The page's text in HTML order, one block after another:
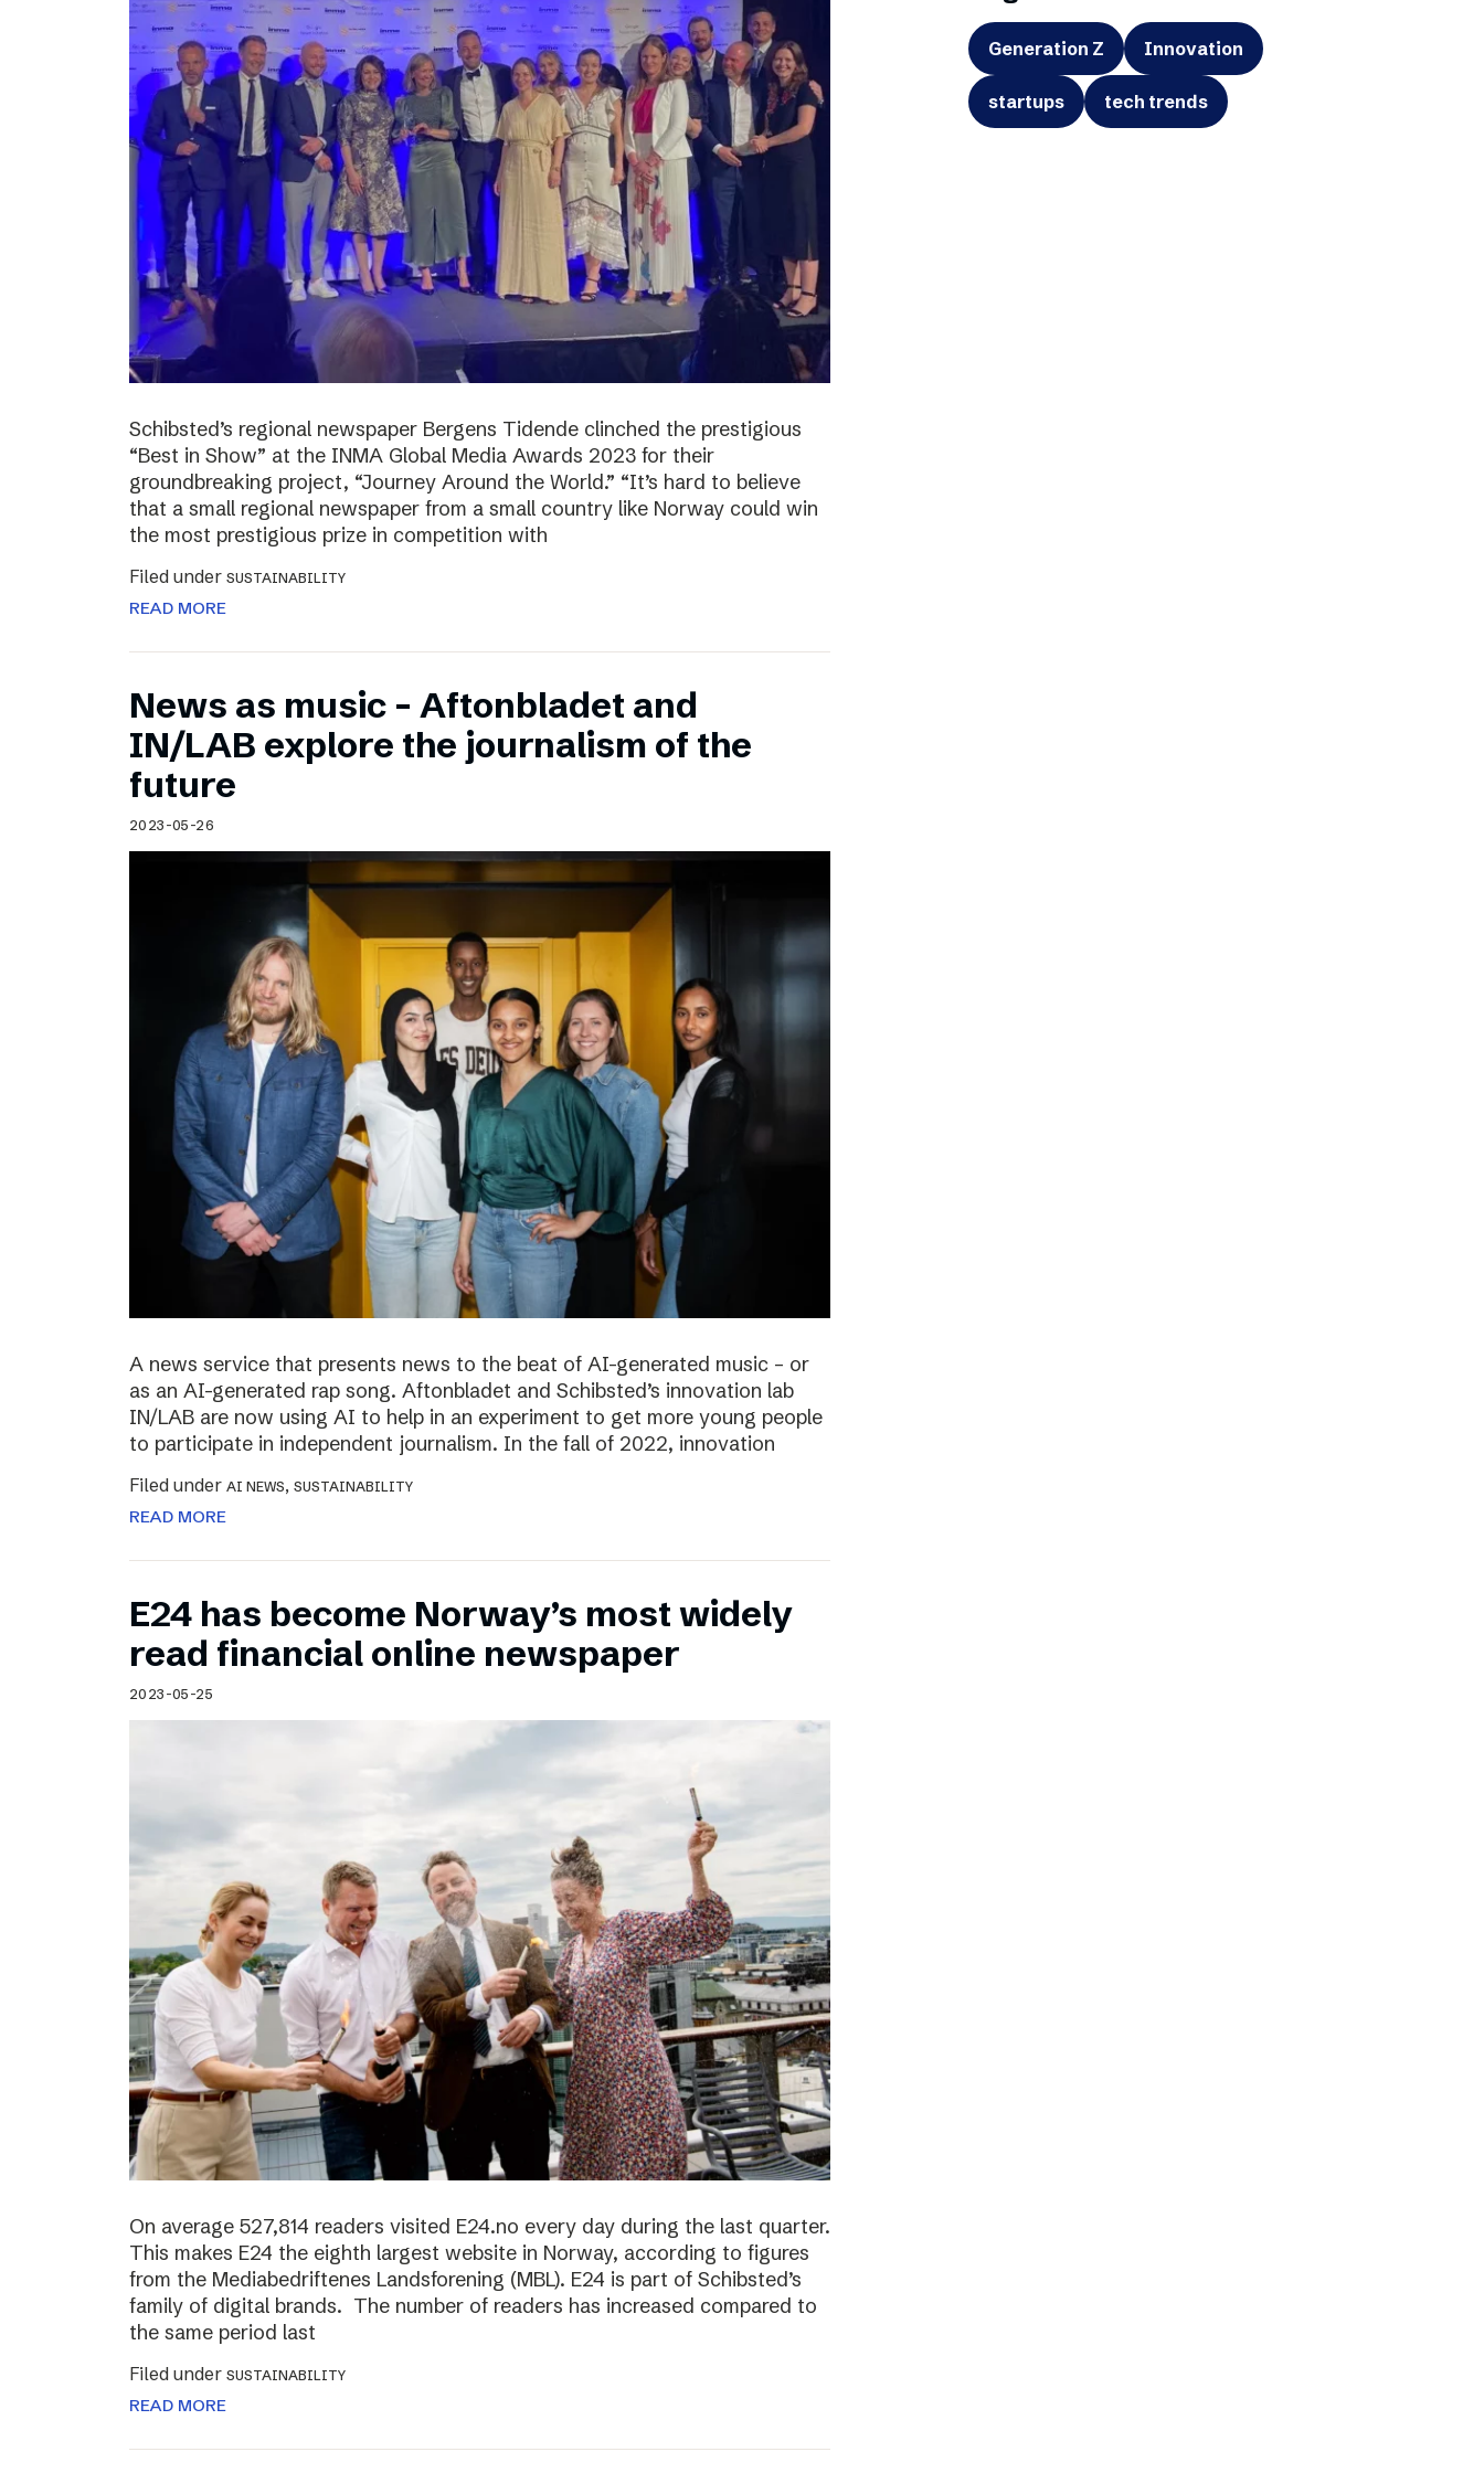
Schibsted’s regional newspaper Bergens Tidende clinched the prestigious
“Best in Show” at the INMA Global Media Awards 2023 for their
groundbreaking project, “Journey Around the World.” “It’s hard to believe
that a small regional newspaper from a small country like Norway could win
the most prestigious prize in competition with
Filed under SUSTAINABILITY
READ MORE
News as music – Aftonbladet and
IN/LAB explore the journalism of the
future
2023-05-26
A news service that presents news to the beat of AI-generated music – or
as an AI-generated rap song. Aftonbladet and Schibsted’s innovation lab
IN/LAB are now using AI to help in an experiment to get more young people
to participate in independent journalism. In the fall of 2022, innovation
Filed under AI NEWS, SUSTAINABILITY
READ MORE
E24 has become Norway’s most widely
read financial online newspaper
2023-05-25
On average 527,814 readers visited E24.no every day during the last quarter.
This makes E24 the eighth largest website in Norway, according to figures
from the Mediabedriftenes Landsforening (MBL). E24 is part of Schibsted’s
family of digital brands. The number of readers has increased compared to
the same period last
Filed under SUSTAINABILITY
READ MORE
Generation Z Innovation
startups tech trends